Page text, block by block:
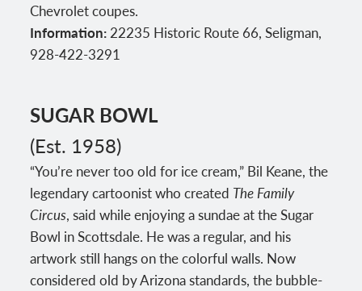
Chevrolet coupes.
Information:22235 Historic Route 66, Seligman,
928-422-3291
SUGAR BOWL
(Est. 1958)
“You’re never too old for ice cream,” Bil Keane, the
legendary cartoonist who created The Family
Circus, said while enjoying a sundae at the Sugar
Bowl in Scottsdale. He was a regular, and his
artwork still hangs on the colorful walls. Now
considered old by Arizona standards, the bubble-